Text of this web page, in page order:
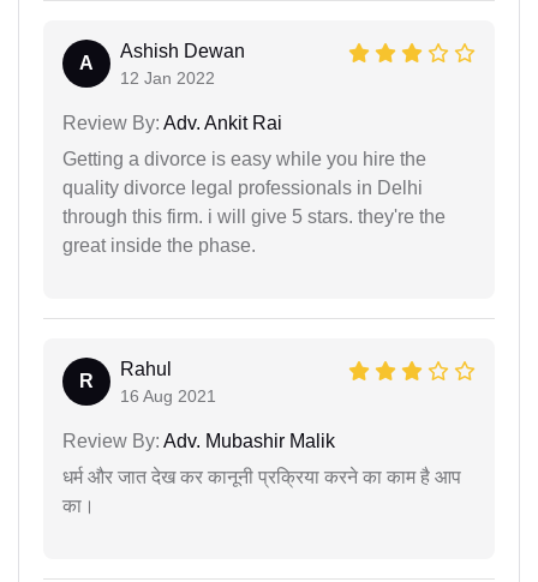
A
Ashish Dewan
12 Jan 2022
Review By: Adv. Ankit Rai
Getting a divorce is easy while you hire the
quality divorce legal professionals in Delhi
through this firm. i will give 5 stars. they're the
great inside the phase.
R
Rahul
16 Aug 2021
Review By: Adv. Mubashir Malik
धर्म और जात देख कर कानूनी प्रक्रिया करने का काम है आप
का।